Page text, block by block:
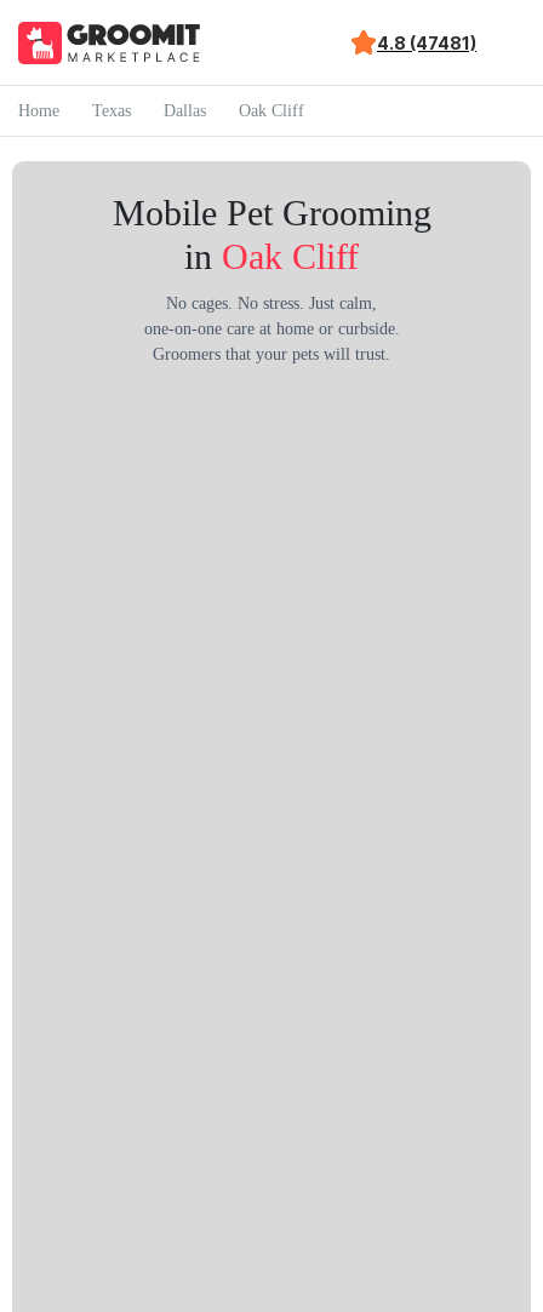
4.8 (47481)
Home Texas Dallas Oak Cliff
Mobile Pet Grooming
in Oak Cliff
No cages. No stress. Just calm,
one-on-one care at home or curbside.
Groomers that your pets will trust.